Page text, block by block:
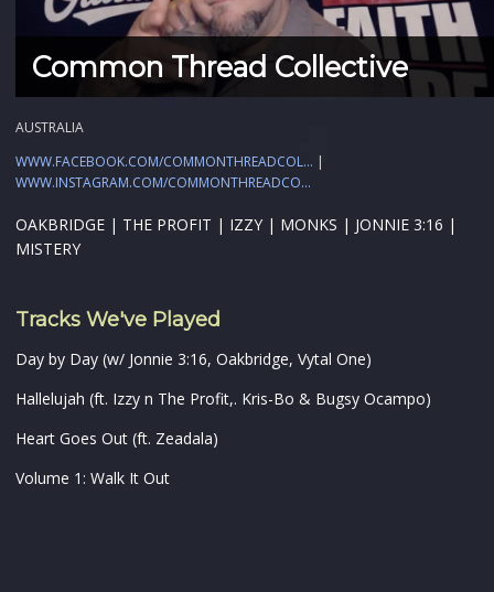
Common Thread Collective
AUSTRALIA
WWW.FACEBOOK.COM/COMMONTHREADCOL... |
WWW.INSTAGRAM.COM/COMMONTHREADCO...
OAKBRIDGE | THE PROFIT | IZZY | MONKS | JONNIE 3:16 |
MISTERY
Tracks We've Played
Day by Day (w/ Jonnie 3:16, Oakbridge, Vytal One)
Hallelujah (ft. Izzy n The Profit,. Kris-Bo & Bugsy Ocampo)
Heart Goes Out (ft. Zeadala)
Volume 1: Walk It Out